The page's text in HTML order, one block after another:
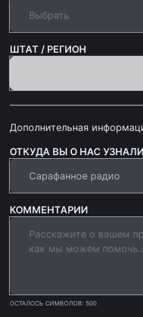
ШТАТ / РЕГИОН
Дополнительная
ОТКУДА ВЫ О НАС
КОММЕНТАРИИ
ОСТАЛОСЬ СИМВОЛОВ: 500